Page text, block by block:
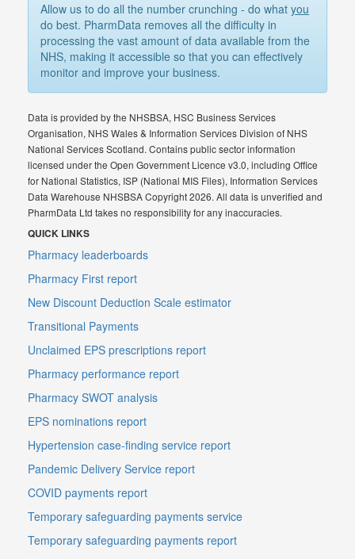
Allow us to do all the number crunching - do whatyou
do best. PharmData removes all the difficulty in
processing the vast amount of data available from the
NHS, making it accessible so that you can effectively
monitor and improve your business.
Data is provided by the NHSBSA, HSC Business Services
Organisation, NHS Wales & Information Services Division of NHS
National Services Scotland. Contains public sector information
licensed under the Open Government Licence v3.0, including Office
for National Statistics, ISP (National MIS Files), Information Services
Data Warehouse NHSBSA Copyright 2026. All data is unverified and
PharmData Ltd takes no responsibility for any inaccuracies.
QUICK LINKS
Pharmacy leaderboards
Pharmacy First report
New Discount Deduction Scale estimator
Transitional Payments
Unclaimed EPS prescriptions report
Pharmacy performance report
Pharmacy SWOT analysis
EPS nominations report
Hypertension case-finding service report
Pandemic Delivery Service report
COVID payments report
Temporary safeguarding payments service
Temporary safeguarding payments report